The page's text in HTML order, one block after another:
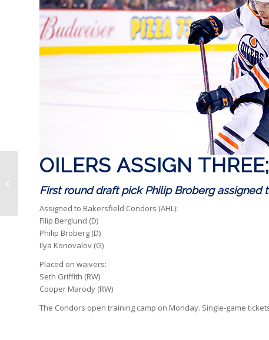
OILERS ASSIGN
First round draft pick Philip Broberg assigned
Assigned to Bakersfield Condors (AHL):
Filip Berglund (D)
Philip Broberg (D)
Ilya Konovalov (G)
Placed on waivers:
Seth Griffith (RW)
Cooper Marody (RW)
The Condors open training camp on Monday. Single-game
Bakersfield